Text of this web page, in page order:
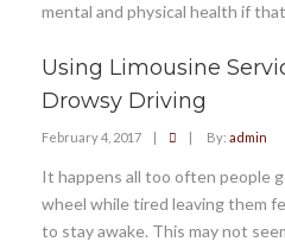
mental and physical health if
Using Limousine
Drowsy Driving
February 4, 2017 | | By: admin
It happens all too often people
wheel while tired leaving them
to stay awake. This may not